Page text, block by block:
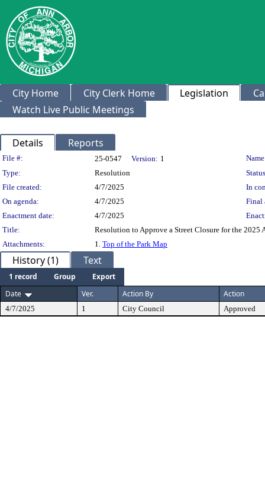
City Home City Clerk Home Legislation
Watch Live Public Meetings
Details Reports
Legislation Details
File #: 25-0547 Version: 1
Type:
Resolution
File created:
4/7/2025
In
On agenda:
4/7/2025
Final
Enactment date:
4/7/2025
Title:
Resolution to Approve a Street Closure for the 2025
Attachments:
1. Top of the Park Map
History (1) Text
1 record Group
Export
Date
Ver. Action By Action
4/7/2025 1 City Council Approved